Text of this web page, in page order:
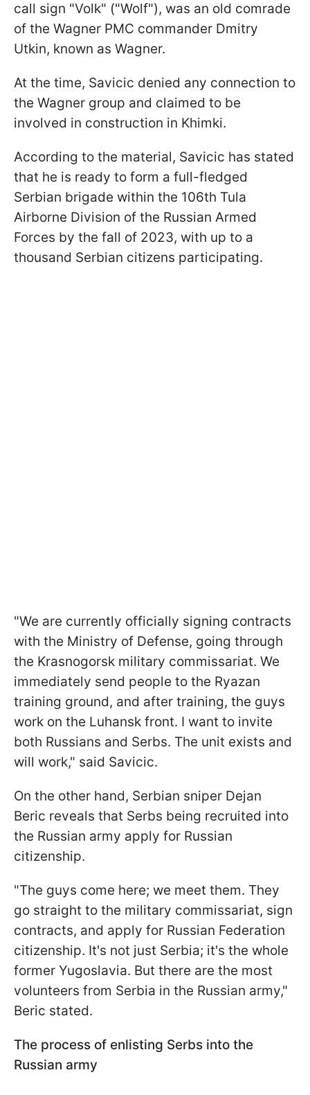
call sign "Volk" ("Wolf"), was an old comrade
of the Wagner PMC commander Dmitry
Utkin, known as Wagner.
At the time, Savicic denied any connection to
the Wagner group and claimed to be
involved in construction in Khimki.
According to the material, Savicic has stated
that he is ready to form a full-fledged
Serbian brigade within the 106th Tula
Airborne Division of the Russian Armed
Forces by the fall of 2023, with up to a
thousand Serbian citizens participating.
"We are currently officially signing contracts
with the Ministry of Defense, going through
the Krasnogorsk military commissariat. We
immediately send people to the Ryazan
training ground, and after training, the guys
work on the Luhansk front. I want to invite
both Russians and Serbs. The unit exists and
will work," said Savicic.
On the other hand, Serbian sniper Dejan
Beric reveals that Serbs being recruited into
the Russian army apply for Russian
citizenship.
"The guys come here; we meet them. They
go straight to the military commissariat, sign
contracts, and apply for Russian Federation
citizenship. It's not just Serbia; it's the whole
former Yugoslavia. But there are the most
volunteers from Serbia in the Russian army,"
Beric stated.
The process of enlisting Serbs into the
Russian army